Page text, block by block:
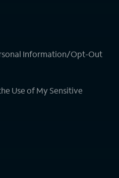
Information/Opt-Out
Use of My Sensitive